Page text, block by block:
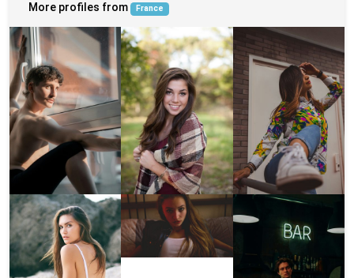
More profiles from France